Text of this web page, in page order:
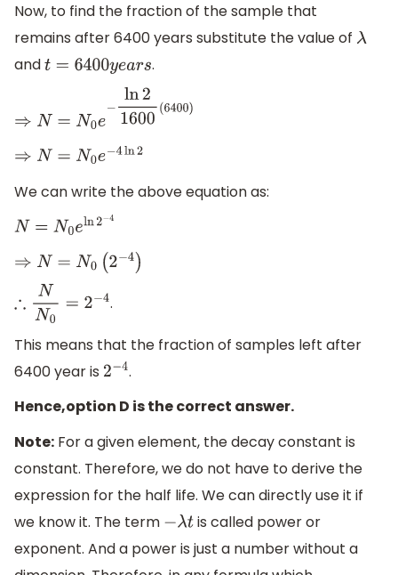
Now, to find the fraction of the sample that
remains after 6400 years substitute the value of λ
andt =6400years .
⇒N =N 0e −ln21600(6400
⇒N =N 0e −4ln2
We can write the above equation as:
N= N0 eln2−4
⇒N =N 0( 2−4 )
∴N N0= 2− 4 .
This means that the fraction of samples left after
6400 year is 2 4.
Hence,option D is the correct answer.
Note: For a given element, the decay constant is
constant. Therefore, we do not have to derive the
expression for the half life. We can directly use it if
we know it. The term −λt
is called power or
exponent. And a power is just a number without a